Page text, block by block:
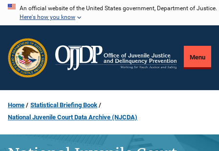
Skip
content
An official website of the United States government, Department of Justice.
Here's how you know
Menu
Home
Statistical Briefing Book
National Juvenile Court Data Archive (NJCDA)